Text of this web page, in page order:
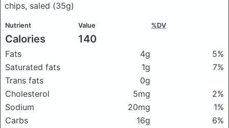
chips, saled (35g)
Nutrient Value %DV
Calories 140
Fats 4g
5%
Saturated fats
1g
7%
Trans fats
0g
Cholesterol
5mg
2%
Sodium
20mg
1%
Carbs
16g
6%